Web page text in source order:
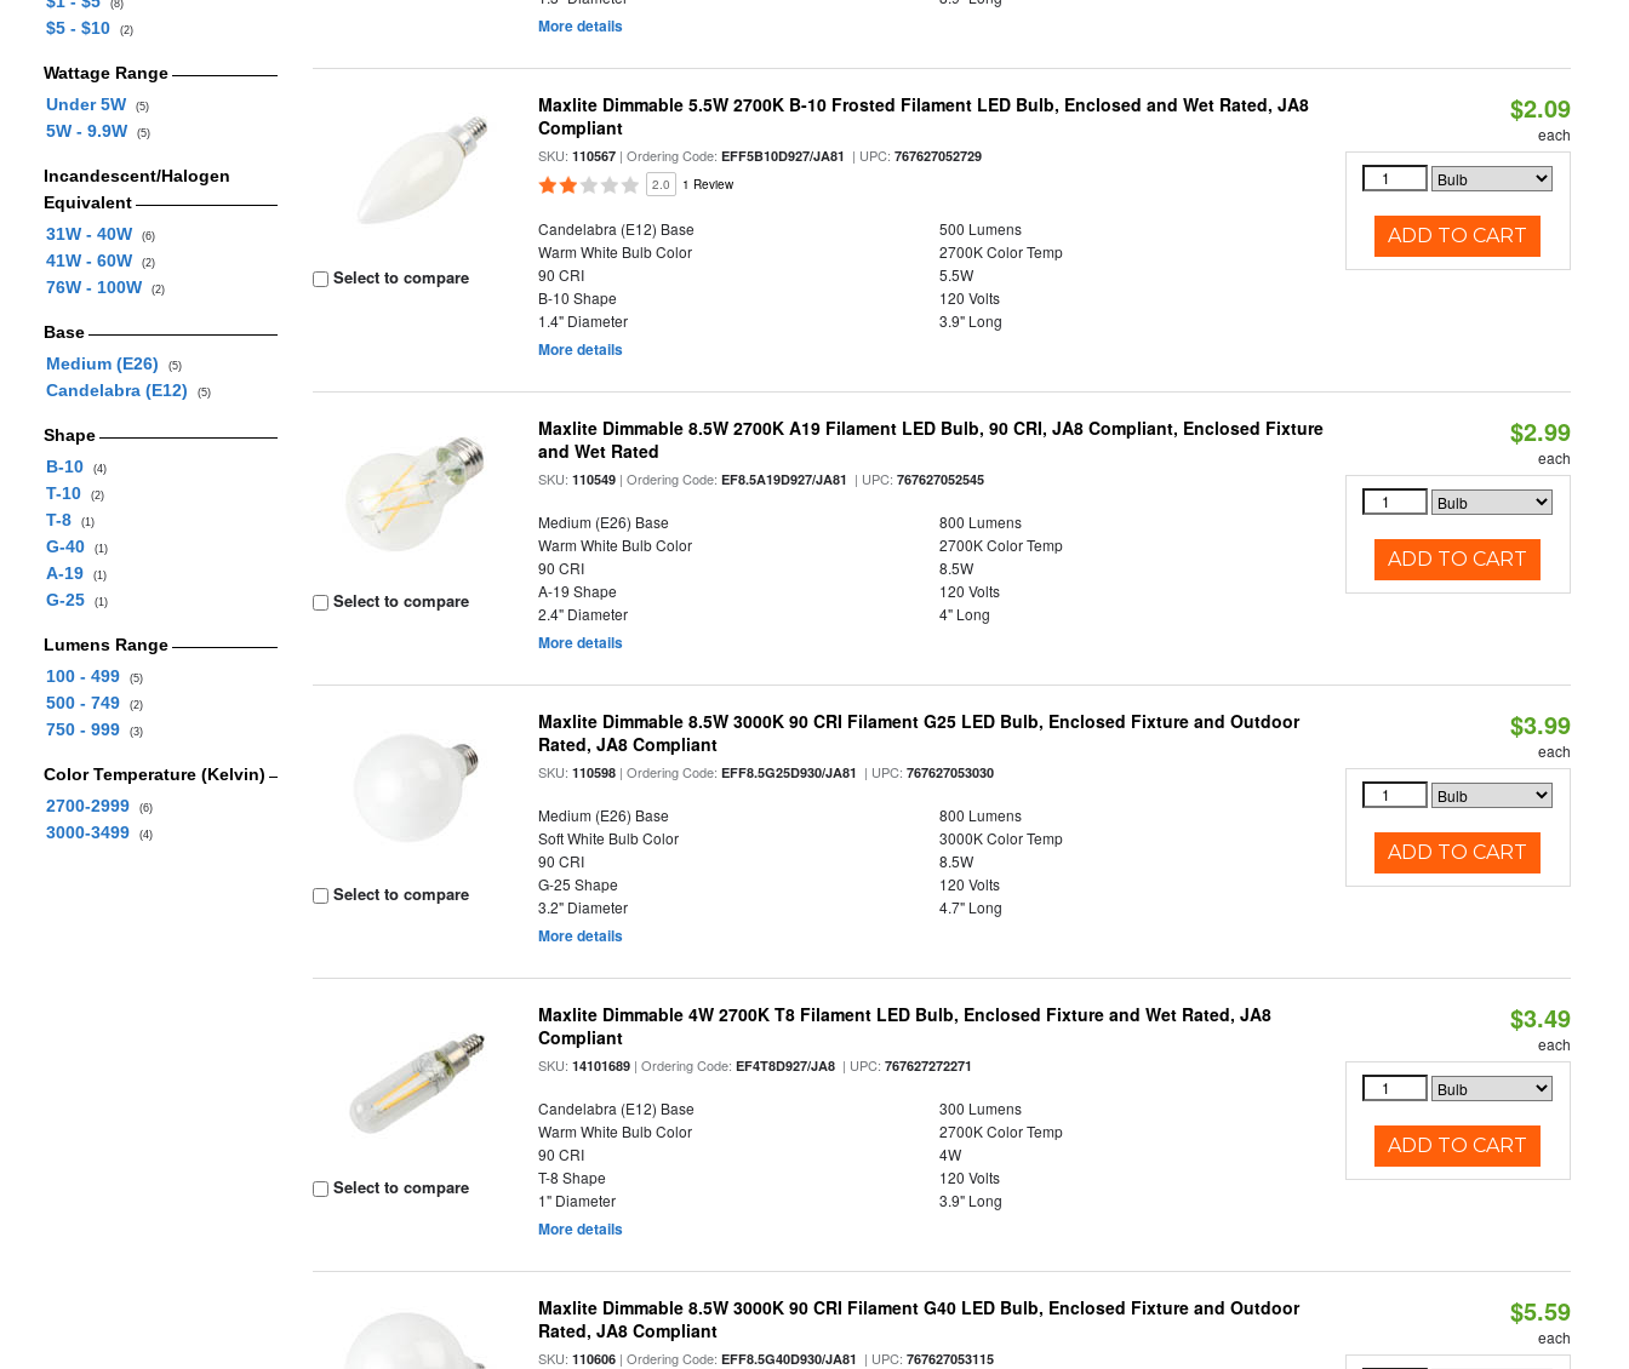
(8)
$5 - $10 (2)
Wattage Range
Under 5W
(5)
5W - 9.9W (5)
Incandescent/Halogen
Equivalent
31W - 40W
(6)
41W - 60W (2)
76W - 100W (2)
Base
Medium (E26)
(5)
Candelabra (E12) (5)
Shape
B-10
(4)
T-10 (2)
T-8 (1)
G-40 (1)
A-19 (1)
G-25 (1)
Lumens Range
100 - 499
(5)
500 - 749 (2)
750 - 999 (3)
Color Temperature (Kelvin)
2700-2999
(6)
3000-3499 (4)
More details
Select to compare
Maxlite Dimmable 5.5W 2700K B-10 Frosted Filament LED Bulb, Enclosed and Wet Rated, JA8
Compliant
SKU:110567 | Ordering Code:EFF5B10D927/JA81 | UPC:767627052729
2.0 1 Review
Candelabra (E12) Base
500 Lumens
Warm White Bulb Color
2700K Color Temp
90 CRI
5.5W
B-10 Shape
120 Volts
1.4" Diameter
3.9" Long
More details
$2.09
each
ADD TO CART
Select to compare
Maxlite Dimmable 8.5W 2700K A19 Filament LED Bulb, 90 CRI, JA8 Compliant, Enclosed Fixture
and Wet Rated
SKU:110549 | Ordering Code:EF8.5A19D927/JA81 | UPC:767627052545
Medium (E26) Base
800 Lumens
Warm White Bulb Color
2700K Color Temp
90 CRI
8.5W
A-19 Shape
120 Volts
2.4" Diameter
4" Long
More details
$2.99
each
ADD TO CART
Select to compare
Maxlite Dimmable 8.5W 3000K 90 CRI Filament G25 LED Bulb, Enclosed Fixture and Outdoor
Rated, JA8 Compliant
SKU:110598 | Ordering Code:EFF8.5G25D930/JA81 | UPC:767627053030
Medium (E26) Base
800 Lumens
Soft White Bulb Color
3000K Color Temp
90 CRI
8.5W
G-25 Shape
120 Volts
3.2" Diameter
4.7" Long
More details
$3.99
each
ADD TO CART
Select to compare
Maxlite Dimmable 4W 2700K T8 Filament LED Bulb, Enclosed Fixture and Wet Rated, JA8
Compliant
SKU:14101689 | Ordering Code:EF4T8D927/JA8 | UPC:767627272271
Candelabra (E12) Base
300 Lumens
Warm White Bulb Color
2700K Color Temp
90 CRI
4W
T-8 Shape
120 Volts
1" Diameter
3.9" Long
More details
$3.49
each
ADD TO CART
Maxlite Dimmable 8.5W 3000K 90 CRI Filament G40 LED Bulb, Enclosed Fixture and Outdoor
Rated, JA8 Compliant
SKU:110606 | Ordering Code:EFF8.5G40D930/JA81 | UPC:767627053115
$5.59
each